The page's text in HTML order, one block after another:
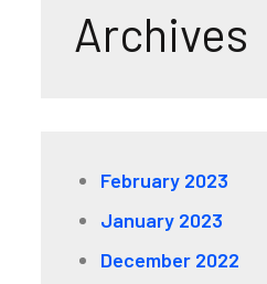
Archives
February 2023
January 2023
December 2022